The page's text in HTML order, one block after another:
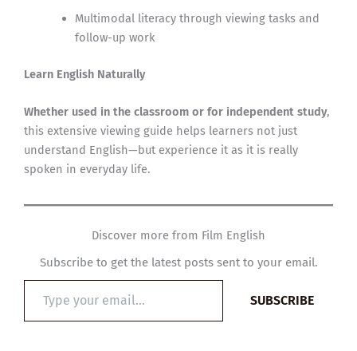
Multimodal literacy through viewing tasks and
follow-up work
Learn English Naturally
Whether used in the classroom or for independent study,
this extensive viewing guide helps learners not just
understand English—but experience it as it is really
spoken in everyday life.
Discover more from Film English
Subscribe to get the latest posts sent to your email.
email…
SUBSCRIBE